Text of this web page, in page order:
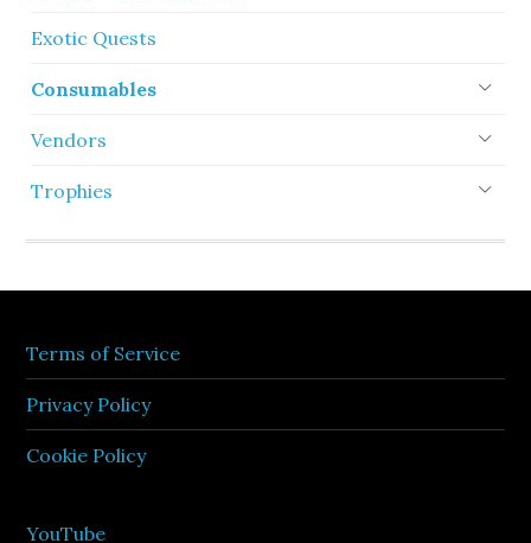
Exotic Quests
Consumables
Vendors
Trophies
Terms of Service
Privacy Policy
Cookie Policy
YouTube